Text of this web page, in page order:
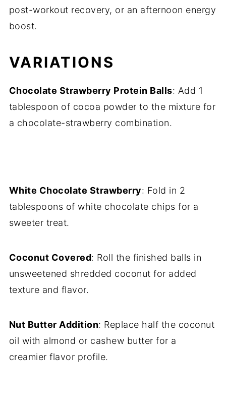
post-workout recovery, or an afternoon energy
boost.
VARIATIONS
Chocolate Strawberry Protein Balls: Add 1
tablespoon of cocoa powder to the mixture for
a chocolate-strawberry combination.
White Chocolate Strawberry: Fold in 2
tablespoons of white chocolate chips for a
sweeter treat.
Coconut Covered: Roll the finished balls in
unsweetened shredded coconut for added
texture and flavor.
Nut Butter Addition: Replace half the coconut
oil with almond or cashew butter for a
creamier flavor profile.